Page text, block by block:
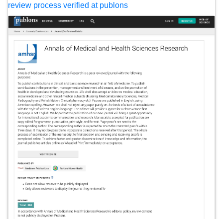
review process verified at publons